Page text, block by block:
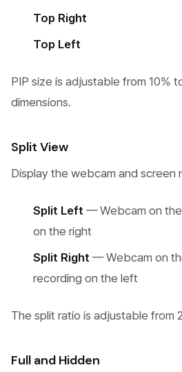
Top Right
Top Left
PIP size is adjustable from 10%
dimensions.
Split View
Display the webcam and screen
Split Left — Webcam on
on the right
Split Right — Webcam on
recording on the left
The split ratio is adjustable from
Full and Hidden